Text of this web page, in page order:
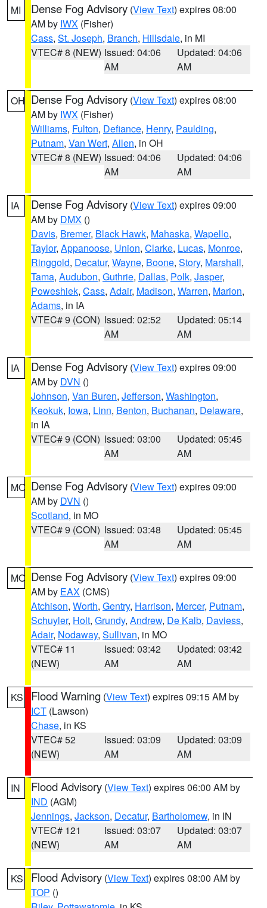
MI Dense Fog Advisory (View Text) expires 08:00
AM by IWX (Fisher)
Cass, St. Joseph, Branch, Hillsdale, in MI
VTEC# 8 (NEW) Issued: 04:06
AM
Updated: 04:06
AM
OH Dense Fog Advisory (View Text) expires 08:00
AM by IWX (Fisher)
Williams, Fulton, Defiance, Henry, Paulding,
Putnam, Van Wert, Allen, in OH
VTEC# 8 (NEW) Issued: 04:06
AM
Updated: 04:06
AM
IA Dense Fog Advisory (View Text) expires 09:00
AM by DMX ()
Davis, Bremer, Black Hawk, Mahaska, Wapello,
Taylor, Appanoose, Union, Clarke, Lucas, Monroe,
Ringgold, Decatur, Wayne, Boone, Story, Marshall,
Tama, Audubon, Guthrie, Dallas, Polk, Jasper,
Poweshiek, Cass, Adair, Madison, Warren, Marion,
Adams, in IA
VTEC# 9 (CON) Issued: 02:52
AM
Updated: 05:14
AM
IA Dense Fog Advisory (View Text) expires 09:00
AM by DVN ()
Johnson, Van Buren, Jefferson, Washington,
Keokuk, Iowa, Linn, Benton, Buchanan, Delaware,
in IA
VTEC# 9 (CON) Issued: 03:00
AM
Updated: 05:45
AM
MO Dense Fog Advisory (View Text) expires 09:00
AM by DVN ()
Scotland, in MO
VTEC# 9 (CON) Issued: 03:48
AM
Updated: 05:45
AM
MO Dense Fog Advisory (View Text) expires 09:00
AM by EAX (CMS)
Atchison, Worth, Gentry, Harrison, Mercer, Putnam,
Schuyler, Holt, Grundy, Andrew, De Kalb, Daviess,
Adair, Nodaway, Sullivan, in MO
VTEC# 11
(NEW)
Issued: 03:42
AM
Updated: 03:42
AM
KS Flood Warning (View Text) expires 09:15 AM by
ICT (Lawson)
Chase, in KS
VTEC# 52
(NEW)
Issued: 03:09
AM
Updated: 03:09
AM
IN Flood Advisory (View Text) expires 06:00 AM by
IND (AGM)
Jennings, Jackson, Decatur, Bartholomew, in IN
VTEC# 121
(NEW)
Issued: 03:07
AM
Updated: 03:07
AM
KS Flood Advisory (View Text) expires 08:00 AM by
TOP ()